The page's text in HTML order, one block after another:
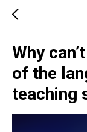
Why
of the
teaching